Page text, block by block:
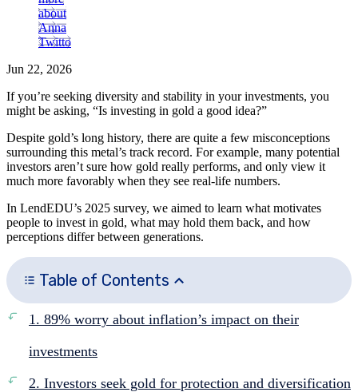
about
Anna
Twitto
Jun 22, 2026
If you’re seeking diversity and stability in your investments, you
might be asking, “Is investing in gold a good idea?”
Despite gold’s long history, there are quite a few misconceptions
surrounding this metal’s track record. For example, many potential
investors aren’t sure how gold really performs, and only view it
much more favorably when they see real-life numbers.
In LendEDU’s 2025 survey, we aimed to learn what motivates
people to invest in gold, what may hold them back, and how
perceptions differ between generations.
Table of Contents
1. 89% worry about inflation’s impact on their
investments
2. Investors seek gold for protection and diversification